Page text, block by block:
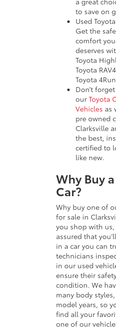
to save on
Used
Get the
comfort
deserves
Toyota
Toyota
Toyota
Don’t
our Toyota
Vehicles as
pre owned
Clarksville
the best,
certified to
like new.
Why Buy
Car?
Why buy one of
for sale in
you shop with
assured that
in a car you can
technicians
in our used
ensure their
condition. We
many body
model years, so
find all your
one of our